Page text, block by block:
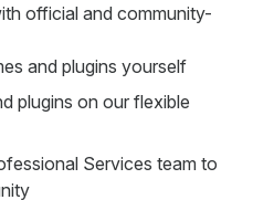
official and community-
and plugins yourself
plugins on our flexible
Services team to